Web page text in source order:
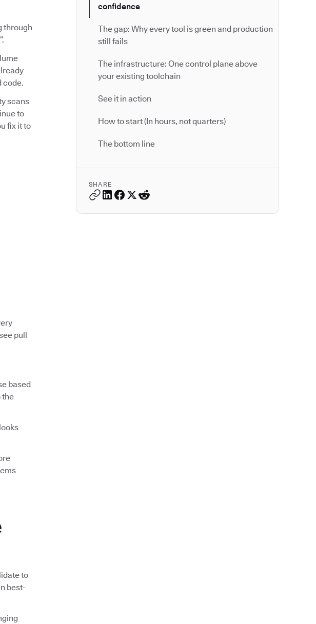
confidence
The gap: Why every tool is green and production
still fails
The infrastructure: One control plane above
your existing toolchain
See it in action
How to start (In hours, not quarters)
The bottom line
SHARE
through
code.
scans
to
fix it to
pull
based
the
to
best-